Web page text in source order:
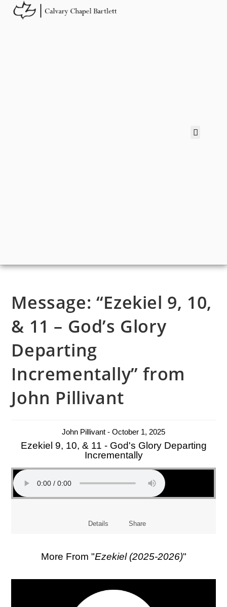
Message: “Ezekiel 9, 10,
& 11 – God’s Glory
Departing
Incrementally” from
John Pillivant
John Pillivant - October 1, 2025
Ezekiel 9, 10, & 11 - God's Glory Departing
Incrementally
Details Share
More From "Ezekiel (2025-2026)"